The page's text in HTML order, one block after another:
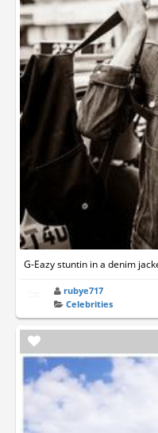
G-Eazy stuntin in a denim
rubye717
Celebrities